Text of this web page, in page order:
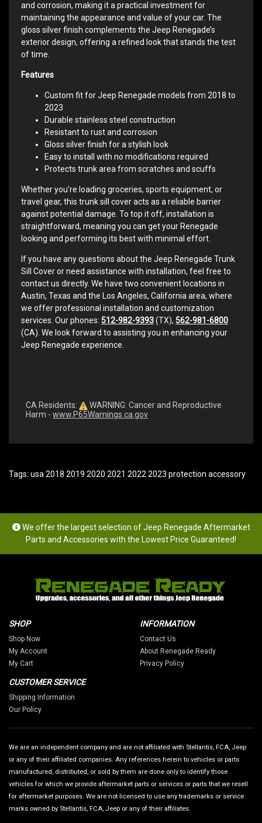
and corrosion, making it a practical investment for
maintaining the appearance and value of your car. The
gloss silver finish complements the Jeep Renegade’s
exterior design, offering a refined look that stands the test
of time.
Features
Custom fit for Jeep Renegade models from 2018 to
2023
Durable stainless steel construction
Resistant to rust and corrosion
Gloss silver finish for a stylish look
Easy to install with no modifications required
Protects trunk area from scratches and scuffs
Whether you're loading groceries, sports equipment, or
travel gear, this trunk sill cover acts as a reliable barrier
against potential damage. To top it off, installation is
straightforward, meaning you can get your Renegade
looking and performing its best with minimal effort.
If you have any questions about the Jeep Renegade Trunk
Sill Cover or need assistance with installation, feel free to
contact us directly. We have two convenient locations in
Austin, Texas and the Los Angeles, California area, where
we offer professional installation and customization
services. Our phones: 512-982-9393(TX), 562-981-6800
(CA). We look forward to assisting you in enhancing your
Jeep Renegade experience.
CA Residents:
WARNING: Cancer and Reproductive
Harm - www.P65Warnings.ca.gov
Tags: usa 2018 2019 2020 2021 2022 2023 protection accessory
We offer the largest selection of Jeep Renegade Aftermarket
Parts and Accessories with the Lowest Price Guaranteed!
SHOP
Shop Now
My Account
My Cart
INFORMATION
Contact Us
About Renegade Ready
Privacy Policy
CUSTOMER SERVICE
Shipping Information
Our Policy
We are an independent company and are not affiliated with Stellantis, FCA, Jeep
or any of their affiliated companies. Any references herein to vehicles or parts
manufactured, distributed, or sold by them are done only to identify those
vehicles for which we provide aftermarket parts or services or parts that we resell
for aftermarket purposes. We are not licensed to use any trademarks or service
marks owned by Stellantis, FCA, Jeep or any of their affiliates.